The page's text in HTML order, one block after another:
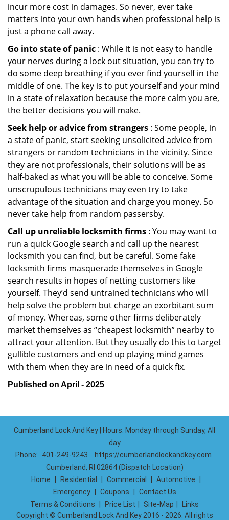
incur more cost in damages. So never, ever take
matters into your own hands when professional help is
just a phone call away.
Go into state of panic : While it is not easy to handle
your nerves during a lock out situation, you can try to
do some deep breathing if you ever find yourself in the
middle of one. The key is to put yourself and your mind
in a state of relaxation because the more calm you are,
the better decisions you will make.
Seek help or advice from strangers : Some people, in
a state of panic, start seeking unsolicited advice from
strangers or random technicians in the vicinity. Since
they are not professionals, their solutions will be as
half-baked as what you will be able to conceive. Some
unscrupulous technicians may even try to take
advantage of the situation and charge you money. So
never take help from random passersby.
Call up unreliable locksmith firms : You may want to
run a quick Google search and call up the nearest
locksmith you can find, but be careful. Some fake
locksmith firms masquerade themselves in Google
search results in hopes of netting customers like
yourself. They’d send untrained technicians who will
help solve the problem but charge an exorbitant sum
of money. Whereas, some other firms deliberately
market themselves as “cheapest locksmith” nearby to
attract your attention. But they usually do this to target
gullible customers and end up playing mind games
with them when they are in need of a quick fix.
Published on April - 2025
Cumberland Lock And Key | Hours: Monday through Sunday, All
day
Phone:
401-249-9243
https://cumberlandlockandkey.com
Cumberland, RI 02864 (Dispatch Location)
Home
Residential Commercial Automotive
Emergency
Coupons
Contact Us
Terms & Conditions
Price List Site-Map
Links
Copyright © Cumberland Lock And Key 2016 - 2026. All rights